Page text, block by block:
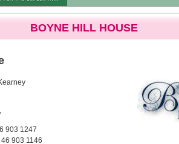
BOYNE HILL HOUSE
903 1247
903 1146